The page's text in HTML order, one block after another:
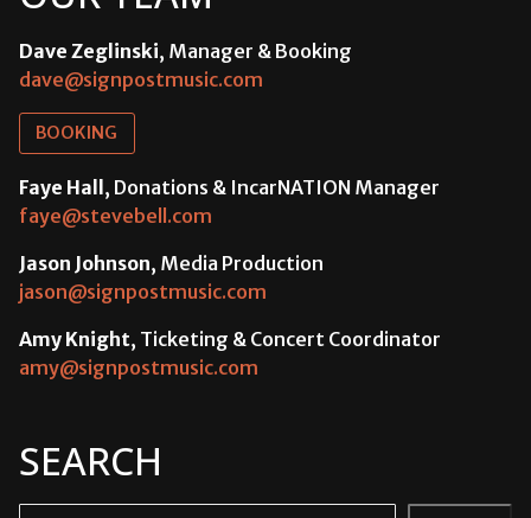
Dave Zeglinski, Manager & Booking
dave@signpostmusic.com
BOOKING
Faye Hall , Donations & IncarNATION Manager
faye@stevebell.com
Jason Johnson, Media Production
jason@signpostmusic.com
Amy Knight, Ticketing & Concert Coordinator
amy@signpostmusic.com
SEARCH